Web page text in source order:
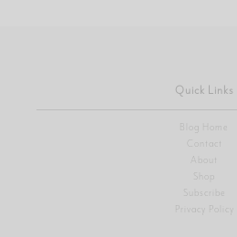
Quick Links
Blog Home
Contact
About
Shop
Privacy Policy